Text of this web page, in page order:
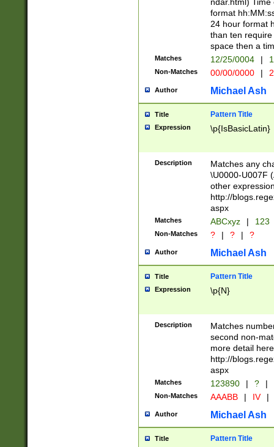
Feb 29
year check )
date separator
1-31 (?# The
month has
you made it
separator
followed by a
format (0?[1-
minutes and
# 24 hour
#required
format
24 hour format
than ten
space then a
Matches 12/25/0004 |
Non-Matches 00/00/0000 |
Author Michael Ash
Title Pattern Title
Expression \p{IsBasicLatin}
Description
Matches any
\U0000-U007F
other
http://
aspx
Matches ABCxyz | 123
Non-Matches ? | ? | ?
Author Michael Ash
Title Pattern Title
Expression \p{N}
Description
Matches
second non-
more detail here
http://
aspx
Matches 123890 | ? |
Non-Matches AAABB | IV |
Author Michael Ash
Title Pattern Title